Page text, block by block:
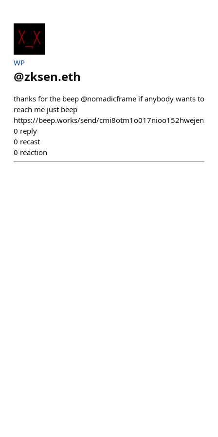
WP
@zksen.eth
thanks for the beep @nomadicframe if anybody wants to
reach me just beep
https://beep.works/send/cmi8otm1o017nioo152hwejen
0 reply
0 recast
0 reaction